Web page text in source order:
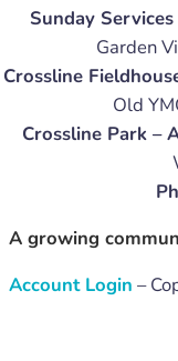
Sunday
Garden
Crossline
Old
Crossline Park –
A growing
Account Login –